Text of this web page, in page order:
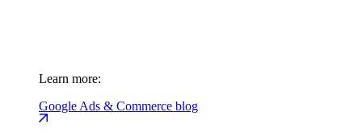
Learn more:
Google Ads & Commerce blog